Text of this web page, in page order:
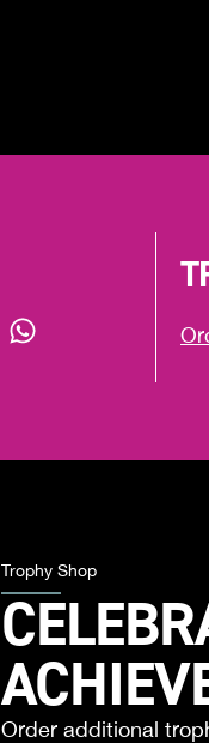
Trophy Shop
Order additional